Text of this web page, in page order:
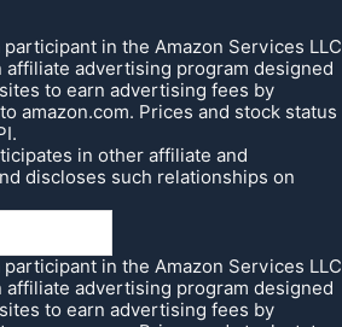
in the Amazon Services LLC
affiliate advertising program designed
to earn advertising fees by
amazon.com. Prices and stock status
in other affiliate and
discloses such relationships on
in the Amazon Services LLC
affiliate advertising program designed
to earn advertising fees by